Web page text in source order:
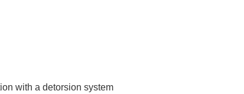
with a detorsion system